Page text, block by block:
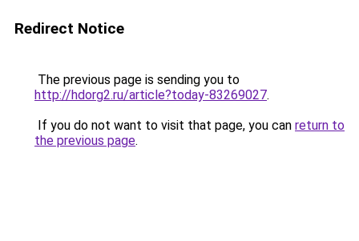
Redirect Notice
The previous page is sending you to
http://hdorg2.ru/article?today-83269027.
If you do not want to visit that page, you can return to
the previous page.